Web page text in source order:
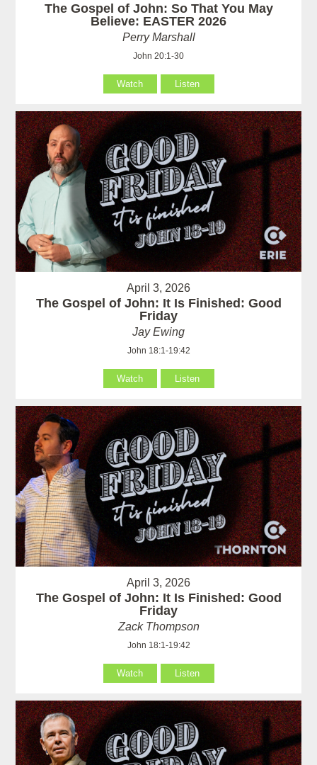
The Gospel of John: So That You May
Believe: EASTER 2026
Perry Marshall
John 20:1-30
Watch Listen
April 3, 2026
The Gospel of John: It Is Finished: Good
Friday
Jay Ewing
John 18:1-19:42
Watch Listen
April 3, 2026
The Gospel of John: It Is Finished: Good
Friday
Zack Thompson
John 18:1-19:42
Watch Listen